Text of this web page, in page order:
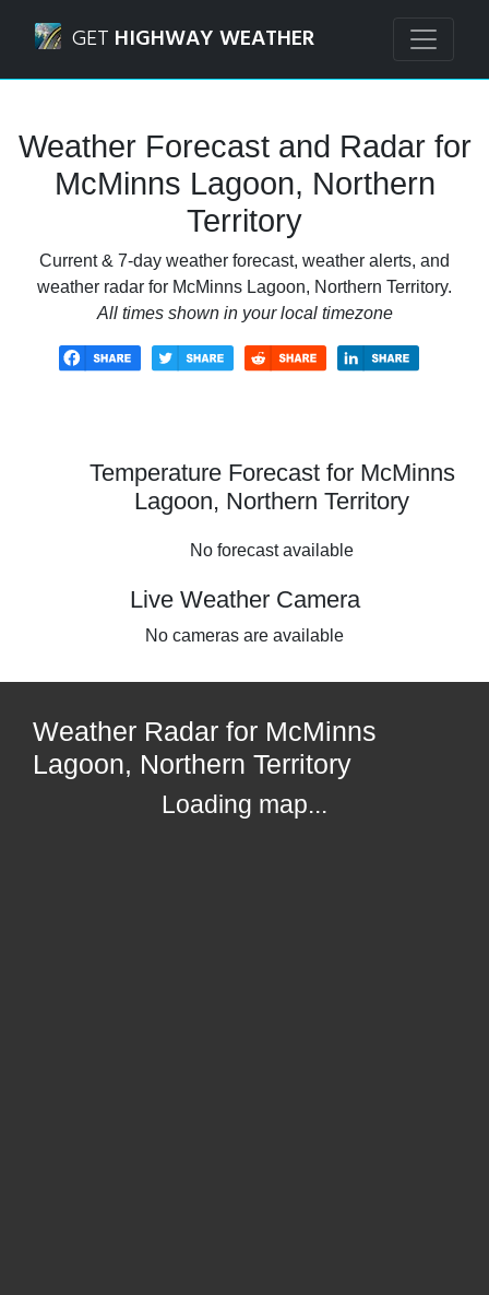
GET HIGHWAY WEATHER
Weather Forecast and Radar for
McMinns Lagoon, Northern
Territory
Current & 7-day weather forecast, weather alerts, and
weather radar for McMinns Lagoon, Northern Territory.
All times shown in your local timezone
Temperature Forecast for McMinns
Lagoon, Northern Territory
No forecast available
Live Weather Camera
No cameras are available
Weather Radar for McMinns
Lagoon, Northern Territory
Loading map...